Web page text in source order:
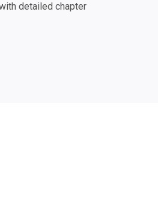
detailed chapter